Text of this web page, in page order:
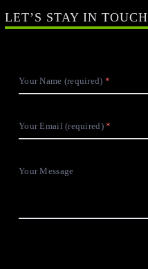
LET’S STAY IN TOUCH
Your Name (required)
Your Email (required)
Your Message